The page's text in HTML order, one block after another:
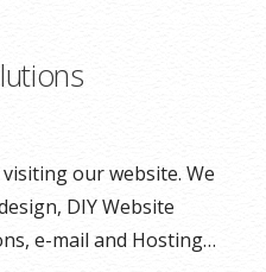
our website. We
DIY Website
e-mail and Hosting…